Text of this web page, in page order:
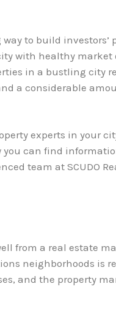
to build investors’
with healthy market
in a bustling city
a considerable
experts in your
you can find
team at SCUDO
from a real estate
neighborhoods is
and the property